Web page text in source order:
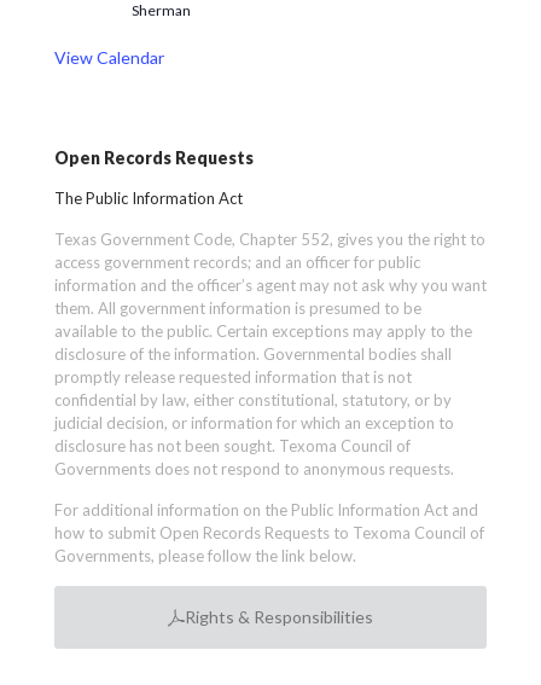
Sherman
View Calendar
Open Records Requests
The Public Information Act
Texas Government Code, Chapter 552, gives you the right to
access government records; and an officer for public
information and the officer’s agent may not ask why you want
them. All government information is presumed to be
available to the public. Certain exceptions may apply to the
disclosure of the information. Governmental bodies shall
promptly release requested information that is not
confidential by law, either constitutional, statutory, or by
judicial decision, or information for which an exception to
disclosure has not been sought. Texoma Council of
Governments does not respond to anonymous requests.
For additional information on the Public Information Act and
how to submit Open Records Requests to Texoma Council of
Governments, please follow the link below.
Rights & Responsibilities